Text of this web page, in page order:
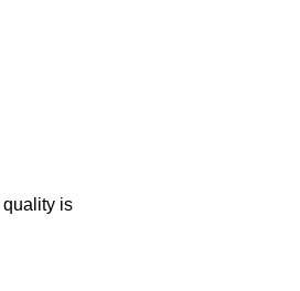
quality is